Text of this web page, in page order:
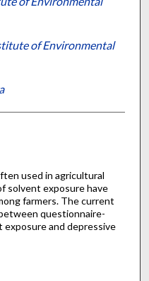
of Environmental
used in agricultural
solvent exposure have
farmers. The current
questionnaire-
exposure and depressive